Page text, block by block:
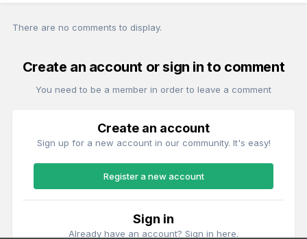
There are no comments to display.
Create an account or sign in to comment
You need to be a member in order to leave a comment
Create an account
Sign up for a new account in our community. It's easy!
Register a new account
Sign in
Already have an account? Sign in here.